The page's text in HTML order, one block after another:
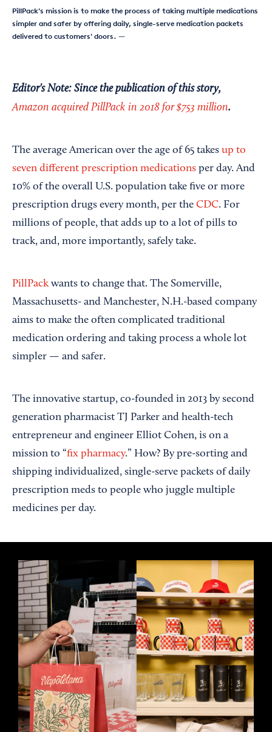
PillPack's mission is to make the process of taking multiple medications
simpler and safer by offering daily, single-serve medication packets
delivered to customers' doors. —
Editor's Note: Since the publication of this story,
Amazon acquired PillPack in 2018 for $753 million.
The average American over the age of 65 takes up to
seven different prescription medications per day. And
10% of the overall U.S. population take five or more
prescription drugs every month, per the CDC. For
millions of people, that adds up to a lot of pills to
track, and, more importantly, safely take.
PillPackwants to change that. The Somerville,
Massachusetts- and Manchester, N.H.-based company
aims to make the often complicated traditional
medication ordering and taking process a whole lot
simpler — and safer.
The innovative startup, co-founded in 2013 by second
generation pharmacist TJ Parker and health-tech
entrepreneur and engineer Elliot Cohen, is on a
mission to “fix pharmacy.” How? By pre-sorting and
shipping individualized, single-serve packets of daily
prescription meds to people who juggle multiple
medicines per day.